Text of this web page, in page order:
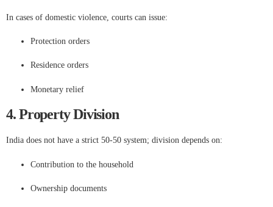
In cases of domestic violence, courts can issue:
Protection orders
Residence orders
Monetary relief
4. Property Division
India does not have a strict 50-50 system; division depends on:
Contribution to the household
Ownership documents